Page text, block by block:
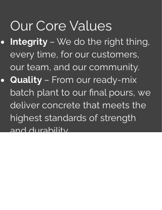
Our Core Values
Integrity – We do the right thing,
every time, for our customers,
our team, and our community.
Quality – From our ready-mix
batch plant to our final pours, we
deliver concrete that meets the
highest standards of strength
and durability.